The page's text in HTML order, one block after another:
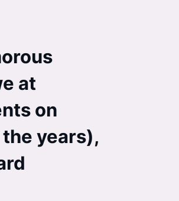
at
on
years),